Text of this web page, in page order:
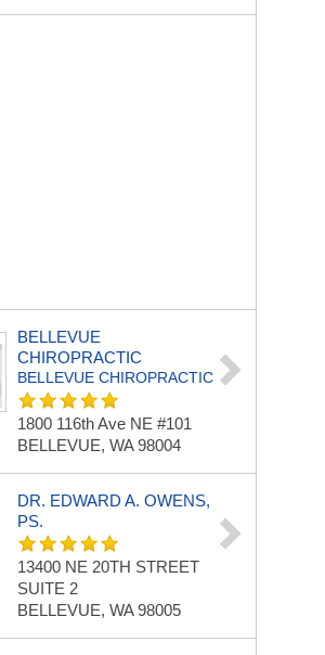
BELLEVUE
CHIROPRACTIC
BELLEVUE CHIROPRACTIC
1800 116th Ave NE #101
BELLEVUE, WA 98004
DR. EDWARD A. OWENS,
PS.
13400 NE 20TH STREET
SUITE 2
BELLEVUE, WA 98005